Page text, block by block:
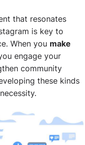
that resonates
is key to
When you make
engage your
community
these kinds